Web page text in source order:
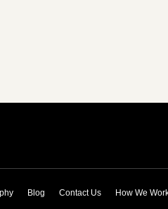
Blog Contact Us How We